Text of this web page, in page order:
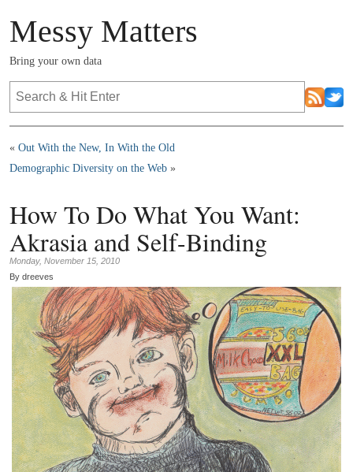
Messy Matters
Bring your own data
« Out With the New, In With the Old
Demographic Diversity on the Web »
How To Do What You Want:
Akrasia and Self-Binding
Monday, November 15, 2010
By dreeves